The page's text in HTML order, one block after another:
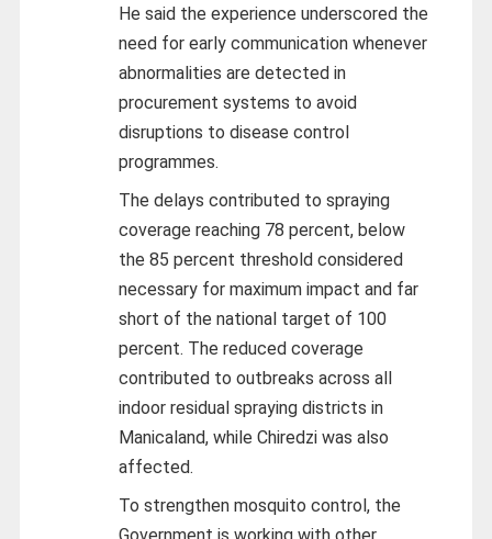
He said the experience underscored the
need for early communication whenever
abnormalities are detected in
procurement systems to avoid
disruptions to disease control
programmes.
The delays contributed to spraying
coverage reaching 78 percent, below
the 85 percent threshold considered
necessary for maximum impact and far
short of the national target of 100
percent. The reduced coverage
contributed to outbreaks across all
indoor residual spraying districts in
Manicaland, while Chiredzi was also
affected.
To strengthen mosquito control, the